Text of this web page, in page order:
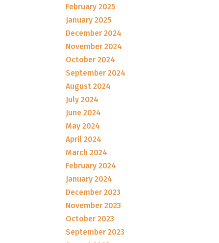
February 2025
January 2025
December 2024
November 2024
October 2024
September 2024
August 2024
July 2024
June 2024
May 2024
April 2024
March 2024
February 2024
January 2024
December 2023
November 2023
October 2023
September 2023